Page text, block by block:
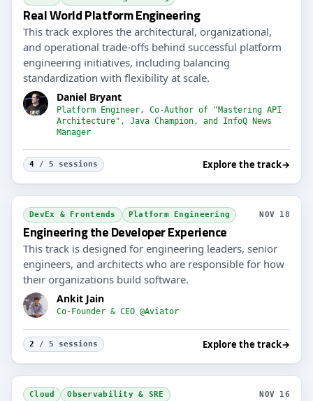
Real World Platform Engineering
This track explores the architectural, organizational,
and operational trade-offs behind successful platform
engineering initiatives, including balancing
standardization with flexibility at scale.
Daniel Bryant
Platform Engineer, Co-Author of "Mastering API
Architecture", Java Champion, and InfoQ News
Manager
4 / 5 sessions Explore the track→
DevEx & Frontends Platform Engineering NOV 18
Engineering the Developer Experience
This track is designed for engineering leaders, senior
engineers, and architects who are responsible for how
their organizations build software.
Ankit Jain
Co-Founder & CEO @Aviator
2 / 5 sessions Explore the track→
Cloud Observability & SRE NOV 16